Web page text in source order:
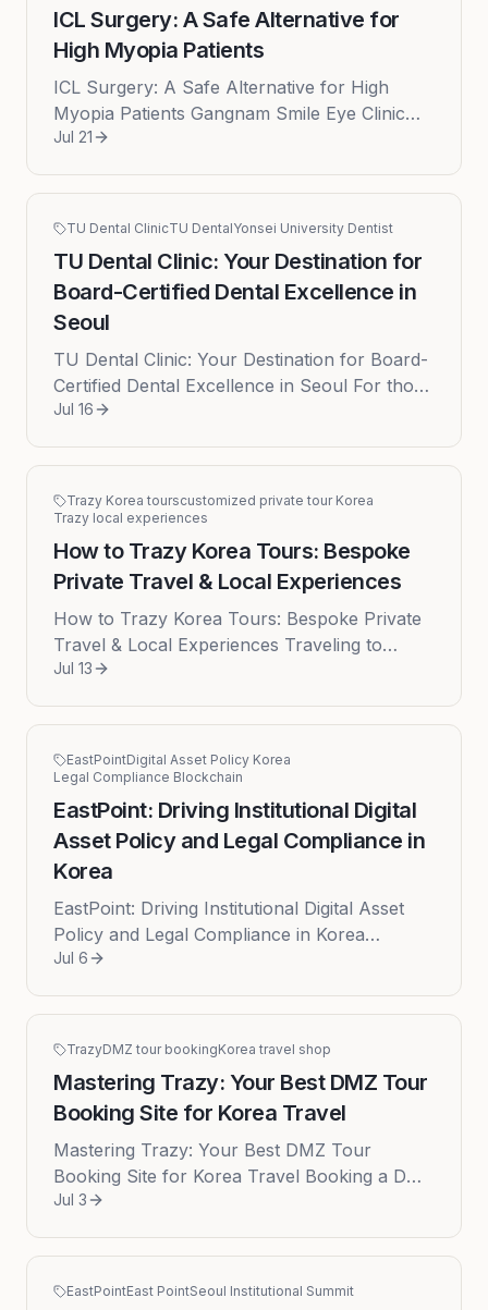
ICL Surgery: A Safe Alternative for
High Myopia Patients
ICL Surgery: A Safe Alternative for High
Myopia Patients Gangnam Smile Eye Clinic
provides Implantable Collamer Lens (ICL)
Jul 21
TU Dental ClinicTU DentalYonsei University Dentist
TU Dental Clinic: Your Destination for
Board-Certified Dental Excellence in
Seoul
TU Dental Clinic: Your Destination for Board-
Certified Dental Excellence in Seoul For those
seeking top-tier dental care in Seoul, TU
Jul 16
Trazy Korea tourscustomized private tour Korea
Trazy local experiences
How to Trazy Korea Tours: Bespoke
Private Travel & Local Experiences
How to Trazy Korea Tours: Bespoke Private
Travel & Local Experiences Traveling to
South Korea has significantly evolved, moving
Jul 13
EastPointDigital Asset Policy Korea
Legal Compliance Blockchain
EastPoint: Driving Institutional Digital
Asset Policy and Legal Compliance in
Korea
EastPoint: Driving Institutional Digital Asset
Policy and Legal Compliance in Korea
EastPoint distinguishes itself by showcasing
Jul 6
TrazyDMZ tour bookingKorea travel shop
Mastering Trazy: Your Best DMZ Tour
Booking Site for Korea Travel
Mastering Trazy: Your Best DMZ Tour
Booking Site for Korea Travel Booking a DMZ
tour can be complex due to constantly
Jul 3
EastPointEast PointSeoul Institutional Summit